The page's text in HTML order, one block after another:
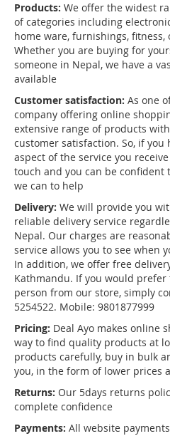
Products: We offer the widest
of categories including
home ware, furnishings,
Whether you are buying for
someone in Nepal, we have a
available
Customer satisfaction: As one
company offering online
extensive range of products
customer satisfaction. So, if
aspect of the service you
touch and you can be
we can to help
Delivery: We will provide you
reliable delivery service
Nepal. Our charges are
service allows you to see when
In addition, we offer free
Kathmandu. If you would
person from our store, simply
5254522. Mobile: 9801877999
Pricing: Deal Ayo makes online
way to find quality products at
products carefully, buy in bulk
you, in the form of lower prices
Returns: Our 5days returns
complete confidence
Payments: All website